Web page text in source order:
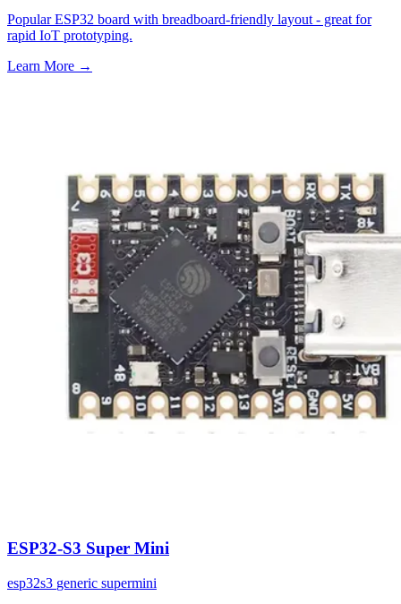
Popular ESP32 board with breadboard-friendly layout - great for
rapid IoT prototyping.
Learn More →
ESP32-S3 Super Mini
esp32s3 generic supermini